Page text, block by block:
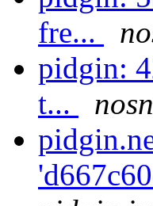
fre...
pidgin:
t...